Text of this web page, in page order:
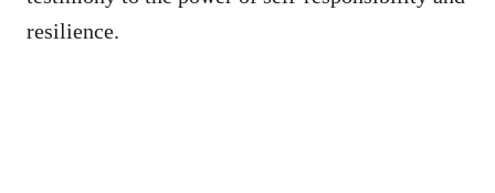
resilience.